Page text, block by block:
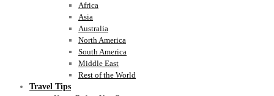
Africa
Asia
Australia
North America
South America
Middle East
Rest of the World
Travel Tips